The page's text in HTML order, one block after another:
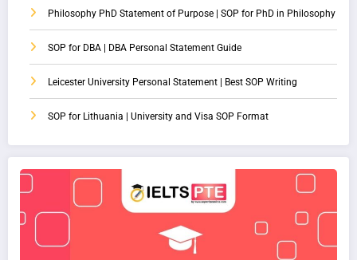
Philosophy PhD Statement of Purpose | SOP for PhD in Philosophy
SOP for DBA | DBA Personal Statement Guide
Leicester University Personal Statement | Best SOP Writing
SOP for Lithuania | University and Visa SOP Format